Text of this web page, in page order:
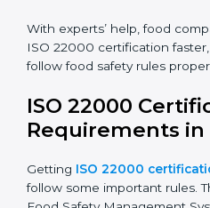
companies at every step of
advice, training, and audit
follow rules and get certified
Building a strong Food
(FSMS).
Preparing all required
Training staff and internal
Helping during